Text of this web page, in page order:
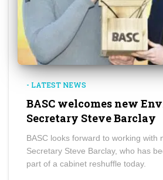
- LATEST NEWS
BASC welcomes new
Secretary Steve Barclay
BASC looks forward to working with
Secretary Steve Barclay, who has
part of a cabinet reshuffle today.